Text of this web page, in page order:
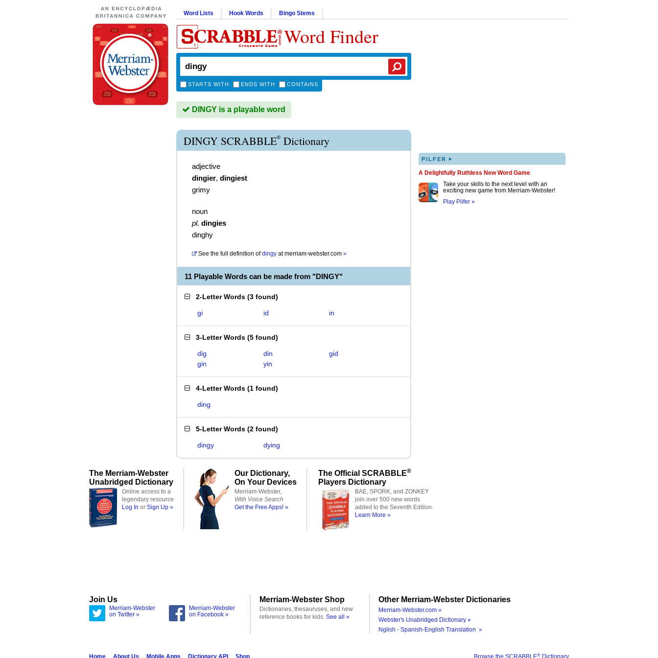
Word Lists Hook Words Bingo Stems
Word Finder
STARTS WITH ENDS WITH CONTAINS
DINGY is a playable word
DINGY SCRABBLE® Dictionary
adjective
dingier, dingiest
grimy
noun
pl. dingies
dinghy
See the full definition of dingy atmerriam-webster.com »
11 Playable Words can be made from "DINGY"
2-Letter Words (3 found)
gi id in
3-Letter Words (5 found)
dig din
gid
gin
yin
4-Letter Words (1 found)
ding
5-Letter Words (2 found)
dingy dying
PILFER ▸
A Delightfully Ruthless New Word Game
Take your skills to the next level with an
exciting new game from Merriam-Webster!
Play Pilfer »
The Merriam-Webster
Unabridged Dictionary
Online access to a
legendary resource
Log In or Sign Up »
Our Dictionary,
On Your Devices
Merriam-Webster,
With Voice Search
Get the Free Apps! »
The Official SCRABBLE®
Players Dictionary
BAE, SPORK, and ZONKEY
join over 500 new words
added to the Seventh Edition.
Learn More »
Join Us
Merriam-Webster
on Twitter »
Merriam-Webster
on Facebook »
Merriam-Webster Shop
Dictionaries, thesauruses, and new
reference books for kids. See all »
Other Merriam-Webster Dictionaries
Merriam-Webster.com »
Webster's Unabridged Dictionary »
Nglish - Spanish-English Translation »
Browse the SCRABBLE® Dictionary
Home About Us Mobile Apps Dictionary API Shop